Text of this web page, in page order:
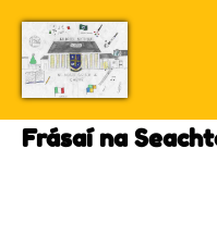
Frásaí na